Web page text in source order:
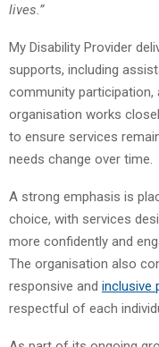
lives.”
My Disability Provider
supports, including
community
organisation works
to ensure services
needs change over time.
A strong emphasis is
choice, with services
more confidently and
The organisation also
responsive and inclusive
respectful of each